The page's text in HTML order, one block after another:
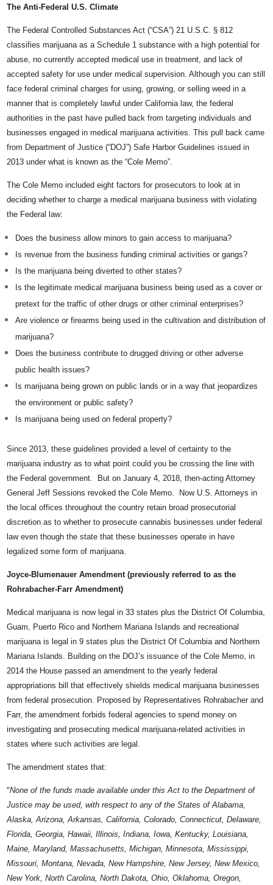
The Anti-Federal U.S. Climate
The Federal Controlled Substances Act (“CSA”) 21 U.S.C. § 812
classifies marijuana as a Schedule 1 substance with a high potential for
abuse, no currently accepted medical use in treatment, and lack of
accepted safety for use under medical supervision. Although you can still
face federal criminal charges for using, growing, or selling weed in a
manner that is completely lawful under California law, the federal
authorities in the past have pulled back from targeting individuals and
businesses engaged in medical marijuana activities. This pull back came
from Department of Justice (“DOJ”) Safe Harbor Guidelines issued in
2013 under what is known as the “Cole Memo”.
The Cole Memo included eight factors for prosecutors to look at in
deciding whether to charge a medical marijuana business with violating
the Federal law:
Does the business allow minors to gain access to marijuana?
Is revenue from the business funding criminal activities or gangs?
Is the marijuana being diverted to other states?
Is the legitimate medical marijuana business being used as a cover or
pretext for the traffic of other drugs or other criminal enterprises?
Are violence or firearms being used in the cultivation and distribution of
marijuana?
Does the business contribute to drugged driving or other adverse
public health issues?
Is marijuana being grown on public lands or in a way that jeopardizes
the environment or public safety?
Is marijuana being used on federal property?
Since 2013, these guidelines provided a level of certainty to the
marijuana industry as to what point could you be crossing the line with
the Federal government. But on January 4, 2018, then-acting Attorney
General Jeff Sessions revoked the Cole Memo. Now U.S. Attorneys in
the local offices throughout the country retain broad prosecutorial
discretion as to whether to prosecute cannabis businesses under federal
law even though the state that these businesses operate in have
legalized some form of marijuana.
Joyce-Blumenauer Amendment (previously referred to as the
Rohrabacher-Farr Amendment)
Medical marijuana is now legal in 33 states plus the District Of Columbia,
Guam, Puerto Rico and Northern Mariana Islands and recreational
marijuana is legal in 9 states plus the District Of Columbia and Northern
Mariana Islands. Building on the DOJ’s issuance of the Cole Memo, in
2014 the House passed an amendment to the yearly federal
appropriations bill that effectively shields medical marijuana businesses
from federal prosecution. Proposed by Representatives Rohrabacher and
Farr, the amendment forbids federal agencies to spend money on
investigating and prosecuting medical marijuana-related activities in
states where such activities are legal.
The amendment states that:
“None of the funds made available under this Act to the Department of
Justice may be used, with respect to any of the States of Alabama,
Alaska, Arizona, Arkansas, California, Colorado, Connecticut, Delaware,
Florida, Georgia, Hawaii, Illinois, Indiana, Iowa, Kentucky, Louisiana,
Maine, Maryland, Massachusetts, Michigan, Minnesota, Mississippi,
Missouri, Montana, Nevada, New Hampshire, New Jersey, New Mexico,
New York, North Carolina, North Dakota, Ohio, Oklahoma, Oregon,